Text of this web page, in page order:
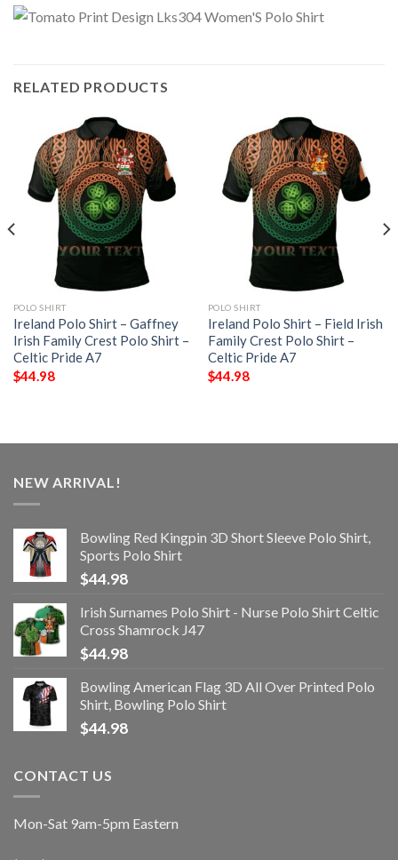
RELATED PRODUCTS
POLO SHIRT
Ireland Polo Shirt – Gaffney
Irish Family Crest Polo Shirt –
Celtic Pride A7
$44.98
POLO SHIRT
Ireland Polo Shirt – Field Irish
Family Crest Polo Shirt –
Celtic Pride A7
$44.98
NEW ARRIVAL!
Bowling Red Kingpin 3D Short Sleeve Polo Shirt,
Sports Polo Shirt
$44.98
Irish Surnames Polo Shirt - Nurse Polo Shirt Celtic
Cross Shamrock J47
$44.98
Bowling American Flag 3D All Over Printed Polo
Shirt, Bowling Polo Shirt
$44.98
CONTACT US
Mon-Sat 9am-5pm Eastern